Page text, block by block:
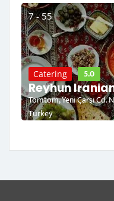
7 - 55
Catering 5.0
Reyhun
Tomtom, Yeni Çarşı
Turkey